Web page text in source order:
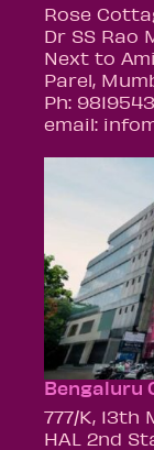
Rose
Dr SS Rao
Next to
Parel,
Ph:
email:
Bengaluru
777/K, 13th
HAL 2nd